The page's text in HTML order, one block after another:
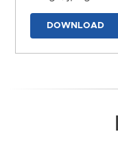
DOWNLOAD